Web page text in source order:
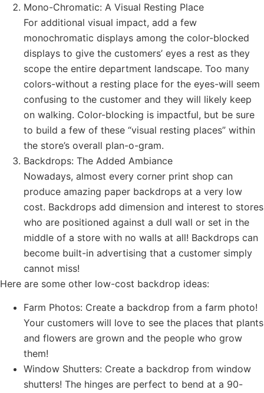
Mono-Chromatic: A Visual Resting Place
For additional visual impact, add a few
monochromatic displays among the color-blocked
displays to give the customers’ eyes a rest as they
scope the entire department landscape. Too many
colors-without a resting place for the eyes-will seem
confusing to the customer and they will likely keep
on walking. Color-blocking is impactful, but be sure
to build a few of these “visual resting places” within
the store’s overall plan-o-gram.
Backdrops: The Added Ambiance
Nowadays, almost every corner print shop can
produce amazing paper backdrops at a very low
cost. Backdrops add dimension and interest to stores
who are positioned against a dull wall or set in the
middle of a store with no walls at all! Backdrops can
become built-in advertising that a customer simply
cannot miss!
Here are some other low-cost backdrop ideas:
Farm Photos: Create a backdrop from a farm photo!
Your customers will love to see the places that plants
and flowers are grown and the people who grow
them!
Window Shutters: Create a backdrop from window
shutters! The hinges are perfect to bend at a 90-